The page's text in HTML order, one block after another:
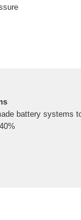
battery systems